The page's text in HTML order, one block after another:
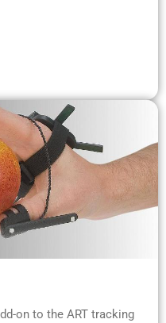
on to the ART tracking